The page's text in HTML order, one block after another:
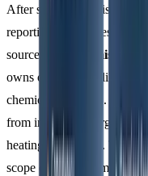
After setting
reporting boundaries by
sources.
Direct emissions
owns or controls - like
chemical processes.
from imported energy
heating, or cooling. The
scope of indirect